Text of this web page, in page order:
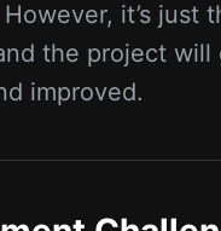
it’s just
the project will
improved.